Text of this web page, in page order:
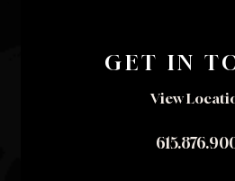
GET IN
View